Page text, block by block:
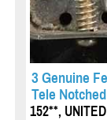
3 Genuine
Tele
152**,